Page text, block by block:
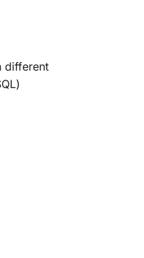
different